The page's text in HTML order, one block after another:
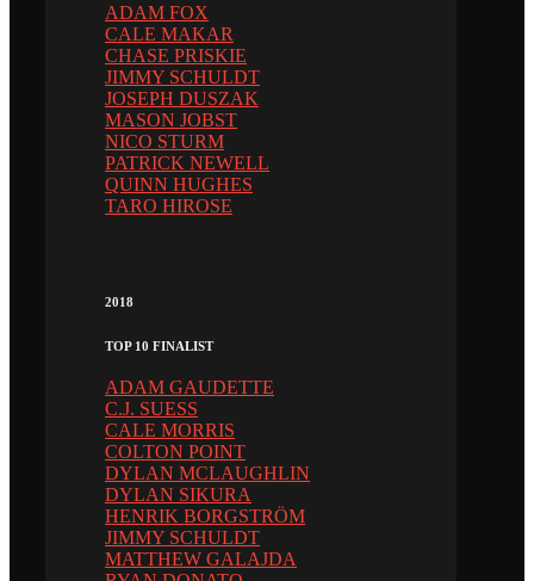
ADAM FOX
CALE MAKAR
CHASE PRISKIE
JIMMY SCHULDT
JOSEPH DUSZAK
MASON JOBST
NICO STURM
PATRICK NEWELL
QUINN HUGHES
TARO HIROSE
2018
TOP 10 FINALIST
ADAM GAUDETTE
C.J. SUESS
CALE MORRIS
COLTON POINT
DYLAN MCLAUGHLIN
DYLAN SIKURA
HENRIK BORGSTRÖM
JIMMY SCHULDT
MATTHEW GALAJDA